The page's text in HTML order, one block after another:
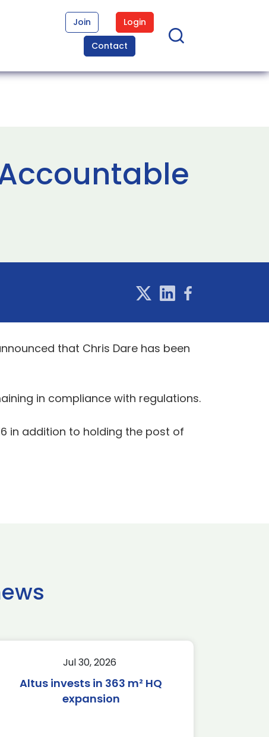
Join
Login
Contact
that Chris Dare has been
in compliance with regulations.
in addition to holding the post of
Jul 30, 2026
Altus invests in 363 m² HQ
expansion